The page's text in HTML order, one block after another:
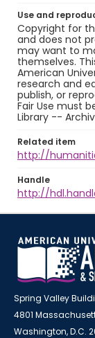
Use and
Copyright for
and does not
may want to
themselves.
American
research and
publish, or
Fair Use must
Library --
Related item
http://
Handle
http://
Spring Valley
4801
Washington, D.C.